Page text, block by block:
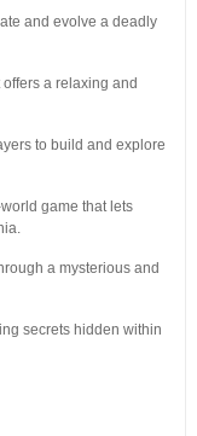
and evolve a deadly
a relaxing and
to build and explore
game that lets
a mysterious and
secrets hidden within